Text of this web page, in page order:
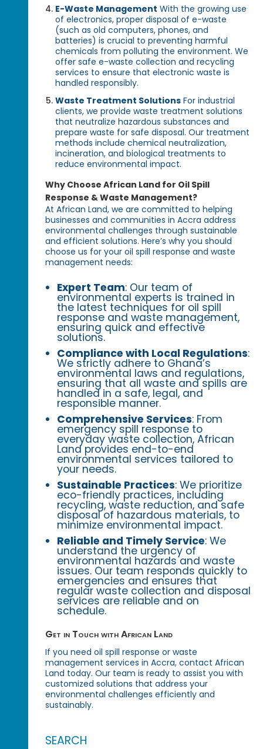
E-Waste Management With the growing use
of electronics, proper disposal of e-waste
(such as old computers, phones, and
batteries) is crucial to preventing harmful
chemicals from polluting the environment. We
offer safe e-waste collection and recycling
services to ensure that electronic waste is
handled responsibly.
Waste Treatment Solutions For industrial
clients, we provide waste treatment solutions
that neutralize hazardous substances and
prepare waste for safe disposal. Our treatment
methods include chemical neutralization,
incineration, and biological treatments to
reduce environmental impact.
Why Choose African Land for Oil Spill
Response & Waste Management?
At African Land, we are committed to helping
businesses and communities in Accra address
environmental challenges through sustainable
and efficient solutions. Here’s why you should
choose us for your oil spill response and waste
management needs:
Expert Team: Our team of
environmental experts is trained in
the latest techniques for oil spill
response and waste management,
ensuring quick and effective
solutions.
Compliance with Local Regulations:
We strictly adhere to Ghana’s
environmental laws and regulations,
ensuring that all waste and spills are
handled in a safe, legal, and
responsible manner.
Comprehensive Services: From
emergency spill response to
everyday waste collection, African
Land provides end-to-end
environmental services tailored to
your needs.
Sustainable Practices: We prioritize
eco-friendly practices, including
recycling, waste reduction, and safe
disposal of hazardous materials, to
minimize environmental impact.
Reliable and Timely Service: We
understand the urgency of
environmental hazards and waste
issues. Our team responds quickly to
emergencies and ensures that
regular waste collection and disposal
services are reliable and on
schedule.
Get in Touch with African Land
If you need oil spill response or waste
management services in Accra, contact African
Land today. Our team is ready to assist you with
customized solutions that address your
environmental challenges efficiently and
sustainably.
SEARCH